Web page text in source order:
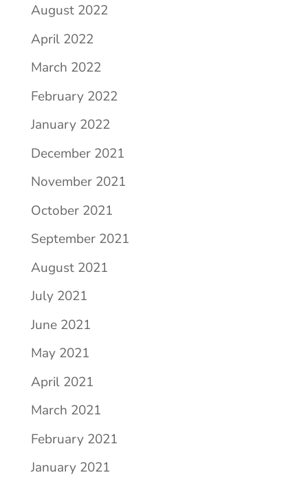
August 2022
April 2022
March 2022
February 2022
January 2022
December 2021
November 2021
October 2021
September 2021
August 2021
July 2021
June 2021
May 2021
April 2021
March 2021
February 2021
January 2021